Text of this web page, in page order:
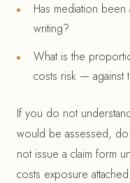
Has mediation
writing?
What is the
costs risk — against
If you do not
would be assessed,
not issue a claim form
costs exposure